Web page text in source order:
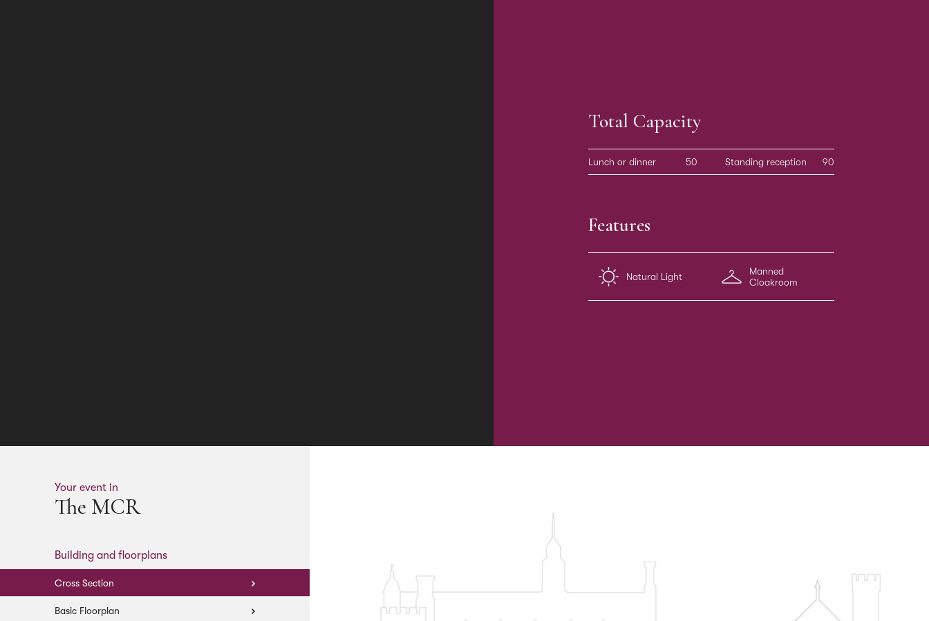
Total Capacity
Lunch or dinner 50 Standing reception 90
Features
Natural Light
Manned
Cloakroom
Your event in
The MCR
Building and floorplans
Cross Section
Basic Floorplan